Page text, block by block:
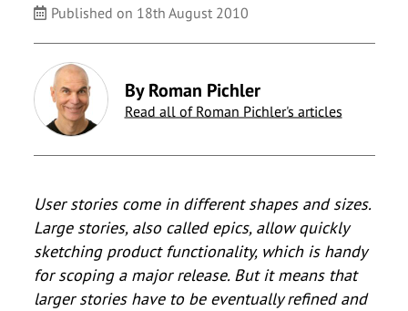
Published on 18th August 2010
By Roman Pichler
Read all of Roman Pichler's articles
User stories come in different shapes and sizes.
Large stories, also called epics, allow quickly
sketching product functionality, which is handy
for scoping a major release. But it means that
larger stories have to be eventually refined and